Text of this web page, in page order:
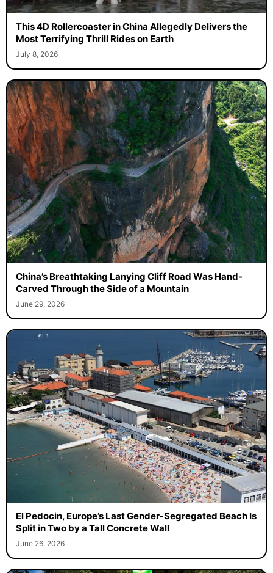
This 4D Rollercoaster in China Allegedly Delivers the
Most Terrifying Thrill Rides on Earth
July 8, 2026
China’s Breathtaking Lanying Cliff Road Was Hand-
Carved Through the Side of a Mountain
June 29, 2026
El Pedocin, Europe’s Last Gender-Segregated Beach Is
Split in Two by a Tall Concrete Wall
June 26, 2026